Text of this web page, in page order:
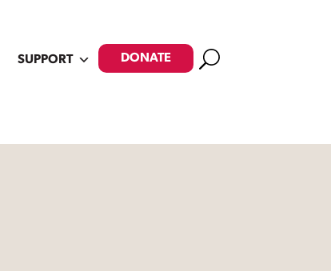
SUPPORT DONATE Search